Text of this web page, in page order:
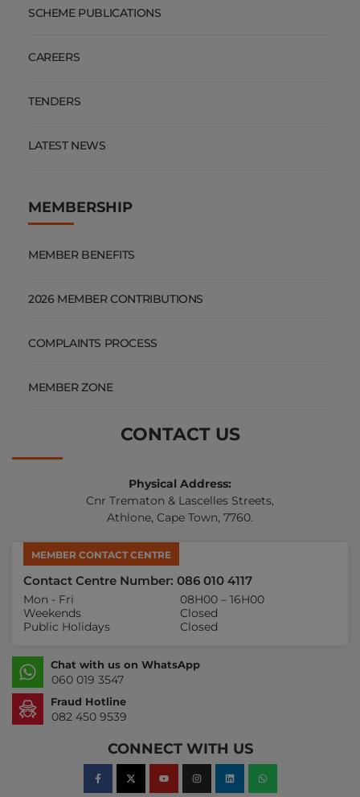
SCHEME PUBLICATIONS
CAREERS
TENDERS
LATEST NEWS
MEMBERSHIP
MEMBER BENEFITS
2026 MEMBER CONTRIBUTIONS
COMPLAINTS PROCESS
MEMBER ZONE
CONTACT US
Physical Address:
Cnr Trematon & Lascelles Streets,
Athlone, Cape Town, 7760.
MEMBER CONTACT CENTRE
Contact Centre Number: 086 010 4117
Mon - Fri
08H00 – 16H00
Weekends
Closed
Public Holidays
Closed
Chat with us on WhatsApp
060 019 3547
Fraud Hotline
082 450 9539
CONNECT WITH US